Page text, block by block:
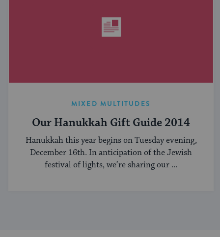
MIXED MULTITUDES
Our Hanukkah Gift Guide 2014
Hanukkah this year begins on Tuesday evening,
December 16th. In anticipation of the Jewish
festival of lights, we’re sharing our ...